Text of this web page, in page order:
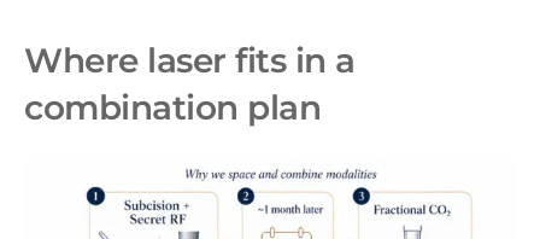
Where laser fits in a
combination plan